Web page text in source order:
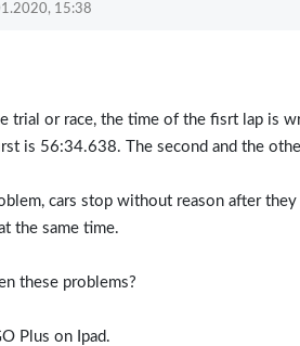
15:38
trial or race, the time of the fisrt lap is
is 56:34.638. The second and the
cars stop without reason after
the same time.
these problems?
Plus on Ipad.